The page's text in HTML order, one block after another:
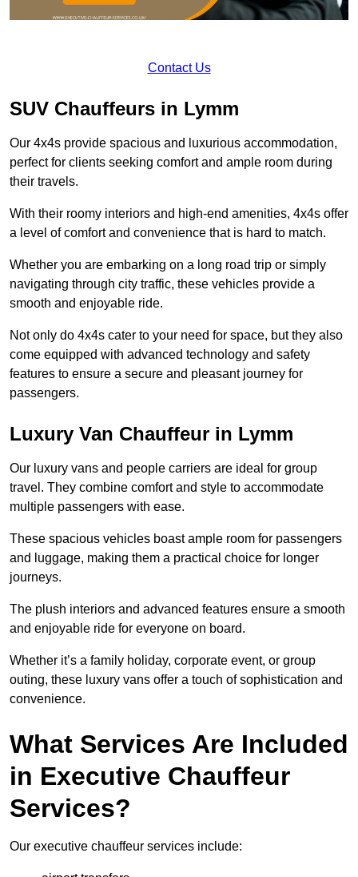
Contact Us
SUV Chauffeurs in Lymm
Our 4x4s provide spacious and luxurious accommodation,
perfect for clients seeking comfort and ample room during
their travels.
With their roomy interiors and high-end amenities, 4x4s offer
a level of comfort and convenience that is hard to match.
Whether you are embarking on a long road trip or simply
navigating through city traffic, these vehicles provide a
smooth and enjoyable ride.
Not only do 4x4s cater to your need for space, but they also
come equipped with advanced technology and safety
features to ensure a secure and pleasant journey for
passengers.
Luxury Van Chauffeur in Lymm
Our luxury vans and people carriers are ideal for group
travel. They combine comfort and style to accommodate
multiple passengers with ease.
These spacious vehicles boast ample room for passengers
and luggage, making them a practical choice for longer
journeys.
The plush interiors and advanced features ensure a smooth
and enjoyable ride for everyone on board.
Whether it’s a family holiday, corporate event, or group
outing, these luxury vans offer a touch of sophistication and
convenience.
What Services Are Included
in Executive Chauffeur
Services?
Our executive chauffeur services include: